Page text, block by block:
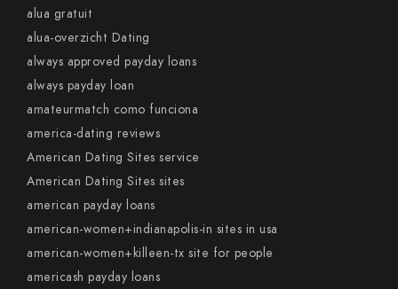
alua gratuit
alua-overzicht Dating
always approved payday loans
always payday loan
amateurmatch como funciona
america-dating reviews
American Dating Sites service
American Dating Sites sites
american payday loans
american-women+indianapolis-in sites in usa
american-women+killeen-tx site for people
americash payday loans